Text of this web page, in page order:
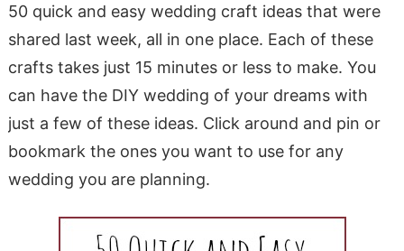
50 quick and easy wedding craft ideas that were
shared last week, all in one place. Each of these
crafts takes just 15 minutes or less to make. You
can have the DIY wedding of your dreams with
just a few of these ideas. Click around and pin or
bookmark the ones you want to use for any
wedding you are planning.